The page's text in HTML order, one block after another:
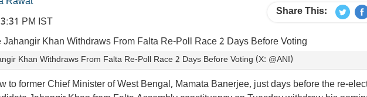
PM IST
Share This:
Khan Withdraws From Falta Re-Poll Race 2 Days Before Voting (X: @ANI)
to former Chief Minister of West Bengal, Mamata Banerjee, just days before the re-